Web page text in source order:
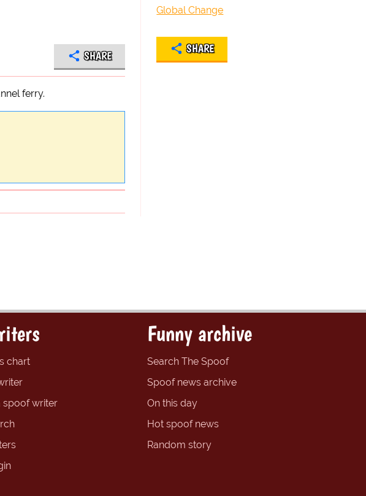
SHARE
ferry.
Global Change
SHARE
chart
spoof writer
Funny archive
Search The Spoof
Spoof news archive
On this day
Hot spoof news
Random story